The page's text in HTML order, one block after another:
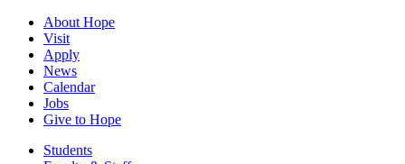
About Hope
Visit
Apply
News
Calendar
Jobs
Give to Hope
Students